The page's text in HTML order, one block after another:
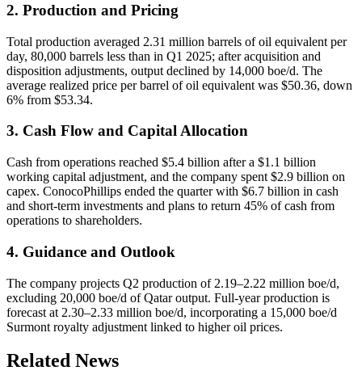
2. Production and Pricing
Total production averaged 2.31 million barrels of oil equivalent per
day, 80,000 barrels less than in Q1 2025; after acquisition and
disposition adjustments, output declined by 14,000 boe/d. The
average realized price per barrel of oil equivalent was $50.36, down
6% from $53.34.
3. Cash Flow and Capital Allocation
Cash from operations reached $5.4 billion after a $1.1 billion
working capital adjustment, and the company spent $2.9 billion on
capex. ConocoPhillips ended the quarter with $6.7 billion in cash
and short-term investments and plans to return 45% of cash from
operations to shareholders.
4. Guidance and Outlook
The company projects Q2 production of 2.19–2.22 million boe/d,
excluding 20,000 boe/d of Qatar output. Full-year production is
forecast at 2.30–2.33 million boe/d, incorporating a 15,000 boe/d
Surmont royalty adjustment linked to higher oil prices.
Related News